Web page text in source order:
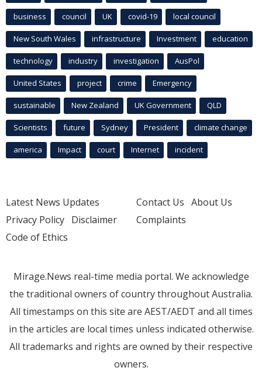
business council UK covid-19 local council
New South Wales infrastructure Investment education
technology industry investigation AusPol
United States project crime Emergency
sustainable New Zealand UK Government QLD
Scientists future Sydney President climate change
america Impact court Internet incident
Latest News Updates
Privacy Policy Disclaimer
Code of Ethics
Contact Us About Us
Complaints
Mirage.News real-time media portal. We acknowledge
the traditional owners of country throughout Australia.
All timestamps on this site are AEST/AEDT and all times
in the articles are local times unless indicated otherwise.
All trademarks and rights are owned by their respective
owners.